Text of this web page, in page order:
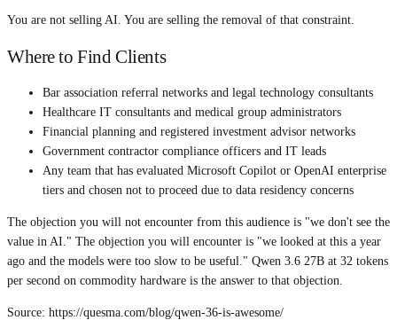
You are not selling AI. You are selling the removal of that constraint.
Where to Find Clients
Bar association referral networks and legal technology consultants
Healthcare IT consultants and medical group administrators
Financial planning and registered investment advisor networks
Government contractor compliance officers and IT leads
Any team that has evaluated Microsoft Copilot or OpenAI enterprise
tiers and chosen not to proceed due to data residency concerns
The objection you will not encounter from this audience is "we don't see the
value in AI." The objection you will encounter is "we looked at this a year
ago and the models were too slow to be useful." Qwen 3.6 27B at 32 tokens
per second on commodity hardware is the answer to that objection.
Source: https://quesma.com/blog/qwen-36-is-awesome/